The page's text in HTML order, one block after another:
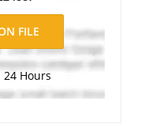
list. Double-
pnt font, one-inch
citations.
Hours